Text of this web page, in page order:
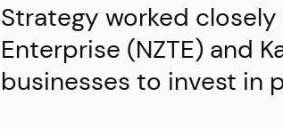
Strategy worked
Enterprise (NZTE) and
businesses to invest in